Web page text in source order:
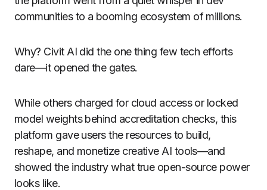
communities to a booming ecosystem of millions.
Why? Civit AI did the one thing few tech efforts
dare—it opened the gates.
While others charged for cloud access or locked
model weights behind accreditation checks, this
platform gave users the resources to build,
reshape, and monetize creative AI tools—and
showed the industry what true open-source power
looks like.